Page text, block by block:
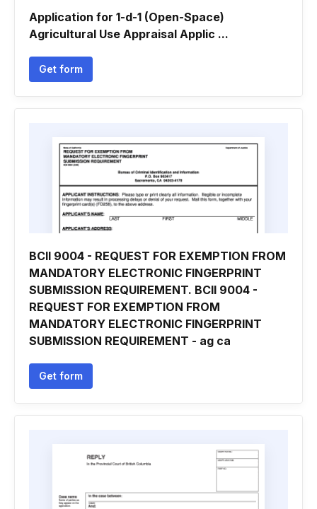
Application for 1-d-1 (Open-Space)
Agricultural Use Appraisal Applic ...
Get form
BCII 9004 - REQUEST FOR EXEMPTION FROM
MANDATORY ELECTRONIC FINGERPRINT
SUBMISSION REQUIREMENT. BCII 9004 -
REQUEST FOR EXEMPTION FROM
MANDATORY ELECTRONIC FINGERPRINT
SUBMISSION REQUIREMENT - ag ca
Get form